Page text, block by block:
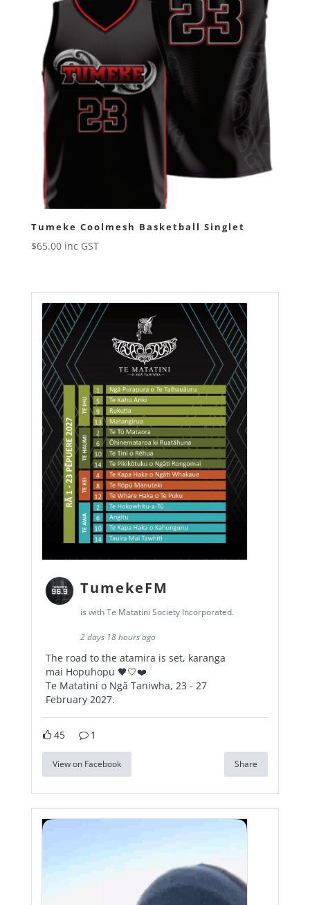
Tumeke Coolmesh Basketball Singlet
$65.00 inc GST
TumekeFM
is with Te Matatini Society Incorporated.
2 days 18 hours ago
The road to the atamira is set, karanga
mai Hopuhopu 🖤🤍❤️
Te Matatini o Ngā Taniwha, 23 - 27
February 2027.
45 1
View on Facebook Share